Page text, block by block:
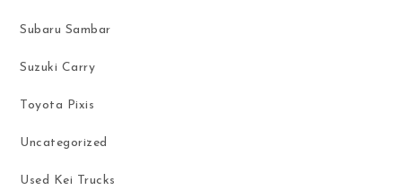
Subaru Sambar
Suzuki Carry
Toyota Pixis
Uncategorized
Used Kei Trucks